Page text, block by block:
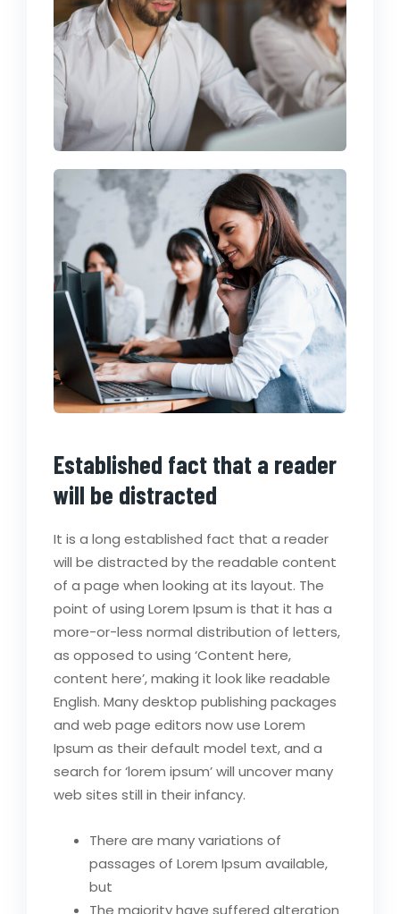
Established fact that a reader
will be distracted
It is a long established fact that a reader
will be distracted by the readable content
of a page when looking at its layout. The
point of using Lorem Ipsum is that it has a
more-or-less normal distribution of letters,
as opposed to using ‘Content here,
content here’, making it look like readable
English. Many desktop publishing packages
and web page editors now use Lorem
Ipsum as their default model text, and a
search for ‘lorem ipsum’ will uncover many
web sites still in their infancy.
There are many variations of
passages of Lorem Ipsum available,
but
The majority have suffered alteration